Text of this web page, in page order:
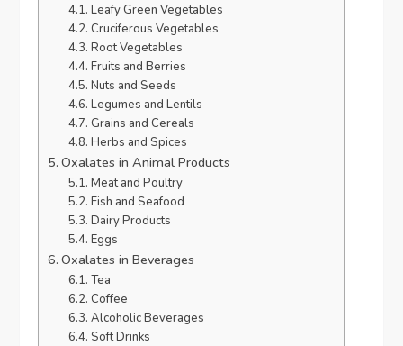
Leafy Green Vegetables
Cruciferous Vegetables
Root Vegetables
Fruits and Berries
Nuts and Seeds
Legumes and Lentils
Grains and Cereals
Herbs and Spices
Oxalates in Animal Products
Meat and Poultry
Fish and Seafood
Dairy Products
Eggs
Oxalates in Beverages
Tea
Coffee
Alcoholic Beverages
Soft Drinks